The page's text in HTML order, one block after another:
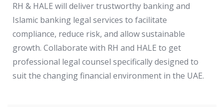
RH & HALE will deliver trustworthy banking and
Islamic banking legal services to facilitate
compliance, reduce risk, and allow sustainable
growth. Collaborate with RH and HALE to get
professional legal counsel specifically designed to
suit the changing financial environment in the UAE.